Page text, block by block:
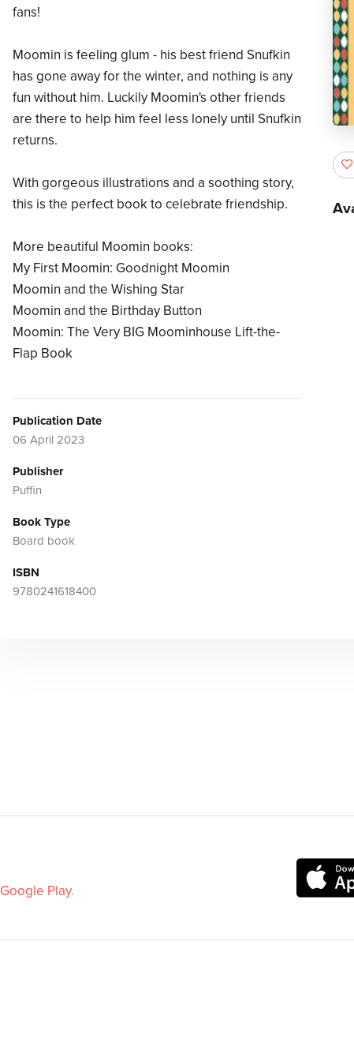
fans!
Moomin is feeling glum - his best friend Snufkin
has gone away for the winter, and nothing is any
fun without him. Luckily Moomin's other friends
are there to help him feel less lonely until Snufkin
returns.
With gorgeous illustrations and a soothing story,
this is the perfect book to celebrate friendship.
More beautiful Moomin books:
My First Moomin: Goodnight Moomin
Moomin and the Wishing Star
Moomin and the Birthday Button
Moomin: The Very BIG Moominhouse Lift-the-
Flap Book
Publication Date
06 April 2023
Publisher
Puffin
Book Type
Board book
ISBN
9780241618400
Google Play.